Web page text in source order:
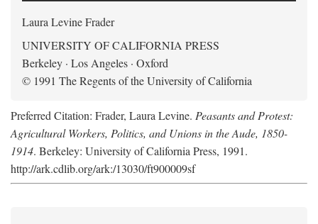
Laura Levine Frader
UNIVERSITY OF CALIFORNIA PRESS
Berkeley · Los Angeles · Oxford
© 1991 The Regents of the University of California
Preferred Citation: Frader, Laura Levine. Peasants and Protest:
Agricultural Workers, Politics, and Unions in the Aude, 1850-
1914. Berkeley: University of California Press, 1991.
http://ark.cdlib.org/ark:/13030/ft900009sf